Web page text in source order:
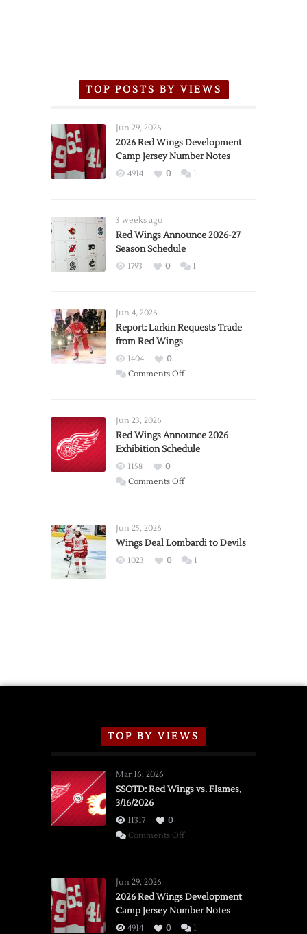
TOP POSTS BY VIEWS
Jun 29, 2026
2026 Red Wings Development
Camp Jersey Number Notes
4914 0 1
3 weeks ago
Red Wings Announce 2026-27
Season Schedule
1793 0 1
Jun 4, 2026
Report: Larkin Requests Trade
from Red Wings
1404
0
Comments Offon
Trade
from
Wings
Jun 23, 2026
Red Wings Announce 2026
Exhibition Schedule
1158
0
Comments Offon
2026
Exhibition
Jun 25, 2026
Wings Deal Lombardi to Devils
1023 0 1
TOP BY VIEWS
Mar 16, 2026
SSOTD: Red Wings vs. Flames,
3/16/2026
11317
0
Comments Offon
vs.
Flames,
3/16/2026
Jun 29, 2026
2026 Red Wings Development
Camp Jersey Number Notes
4914 0 1